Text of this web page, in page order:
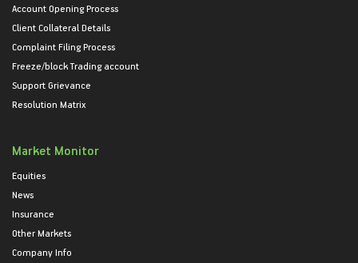
Account Opening Process
Client Collateral Details
Complaint Filing Process
Freeze/block Trading account
Support Grievance
Resolution Matrix
Market Monitor
Equities
News
Insurance
Other Markets
Company Info